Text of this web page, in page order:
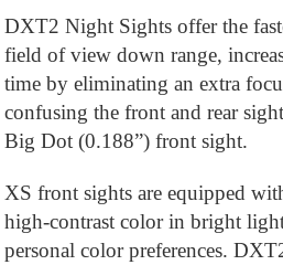
DXT2 Night Sights offer the
field of view down range,
time by eliminating an extra
confusing the front and rear
Big Dot (0.188”) front sight.
XS front sights are equipped
high-contrast color in bright
personal color preferences.